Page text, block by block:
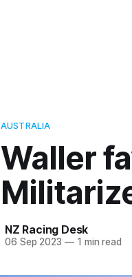
AUSTRALIA
Waller
NZ Racing Desk
06 Sep 2023 —1 min read